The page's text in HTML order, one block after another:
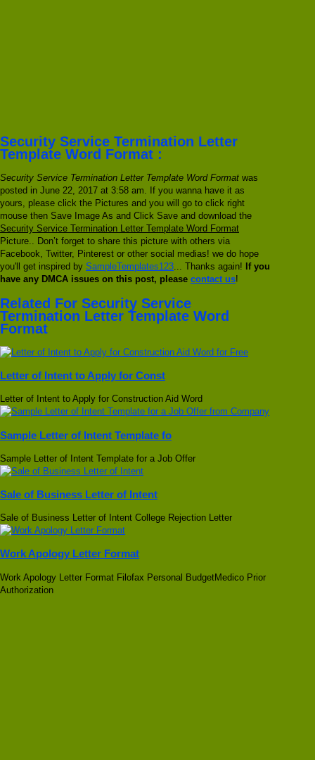
Security Service Termination Letter
Template Word Format :
Security Service Termination Letter Template Word Format was
posted in June 22, 2017 at 3:58 am. If you wanna have it as
yours, please click the Pictures and you will go to click right
mouse then Save Image As and Click Save and download the
Security Service Termination Letter Template Word Format
Picture.. Don’t forget to share this picture with others via
Facebook, Twitter, Pinterest or other social medias! we do hope
you'll get inspired by SampleTemplates123 ... Thanks again! If you
have any DMCA issues on this post, please contact us!
Related For Security Service
Termination Letter Template Word
Format
Letter of Intent to Apply for Const
Letter of Intent to Apply for Construction Aid Word
Sample Letter of Intent Template fo
Sample Letter of Intent Template for a Job Offer
Sale of Business Letter of Intent
Sale of Business Letter of Intent College Rejection Letter
Work Apology Letter Format
Work Apology Letter Format Filofax Personal BudgetMedico Prior
Authorization